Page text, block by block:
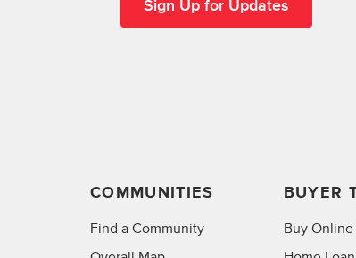
COMMUNITIES
Find a Community
BUYER
Buy Online